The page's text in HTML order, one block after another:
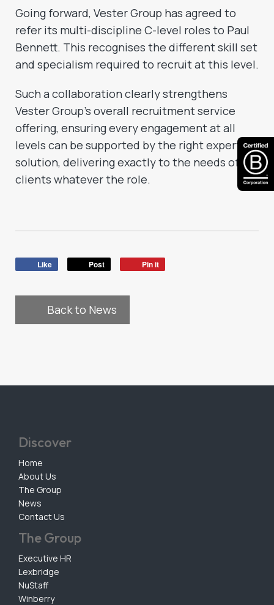
Going forward, Vester Group has agreed to
refer its multi-discipline C-level roles to Paul
Bennett. This recognises the different skill set
and specialism required to recruit at this level.
Such a collaboration clearly strengthens
Vester Group’s overall recruitment service
offering, ensuring every engagement at all
levels can be supported by the right expert
solution, delivering exactly to the needs of all
clients whatever the role.
Like Post Pin it
Back to News
Discover
Home
About Us
The Group
News
Contact Us
The Group
Executive HR
Lexbridge
NuStaff
Winberry